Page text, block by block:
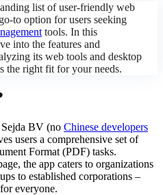
list of user-friendly web
to option for users seeking
tools. In this
into the features and
its web tools and desktop
the right fit for your needs.
Sejda BV (no Chinese developers
users a comprehensive set of
Format (PDF) tasks.
the app caters to organizations
to established corporations –
everyone.